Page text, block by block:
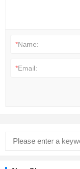
*Name:
*Email: